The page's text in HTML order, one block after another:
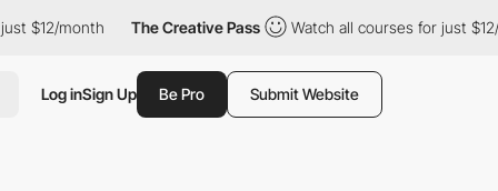
$12/month The Creative Pass Watch all courses for just
Log inSign Up Be Pro Submit Website